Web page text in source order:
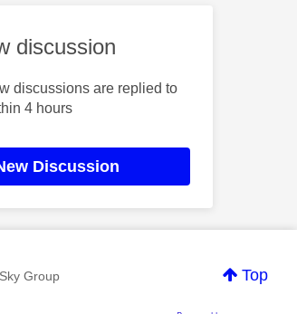
discussion
discussions are replied to
4 hours
Discussion
Top
Sky Group